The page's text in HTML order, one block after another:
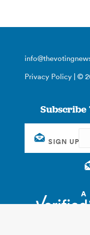
Privacy Policy | ©
Subscribe